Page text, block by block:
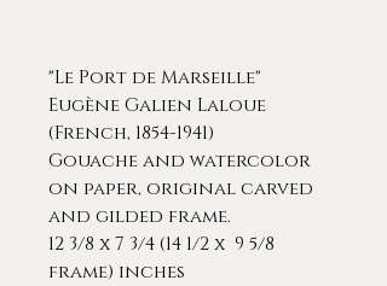
"Le Port de Marseille"
Eugène Galien Laloue
(French, 1854-1941)
Gouache and watercolor
on paper, original carved
and gilded frame.
12 3/8 x 7 3/4 (14 1/2 x 9 5/8
frame) inches